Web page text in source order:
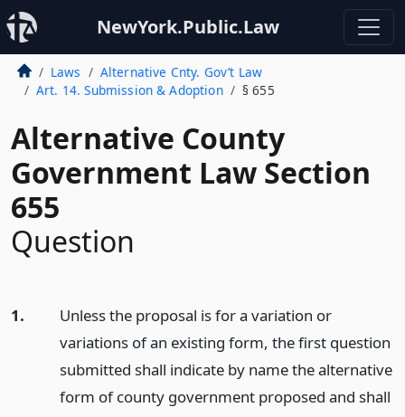
NewYork.Public.Law
Laws
Alternative Cnty. Gov’t Law
Art. 14. Submission & Adoption
§ 655
Alternative County
Government Law Section
655
Question
1.
Unless the proposal is for a variation or
variations of an existing form, the first question
submitted shall indicate by name the alternative
form of county government proposed and shall